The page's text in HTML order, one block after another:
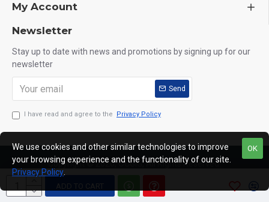
ADD TO CART
My Account
Newsletter
Stay up to date with news and promotions by signing up for our
newsletter
Send
I have read and agree to the Privacy Policy
Copyright © 2020, OCGIG, All Rights Reserved.
OK
We use cookies and other similar technologies to improve
your browsing experience and the functionality of our site.
Privacy Policy